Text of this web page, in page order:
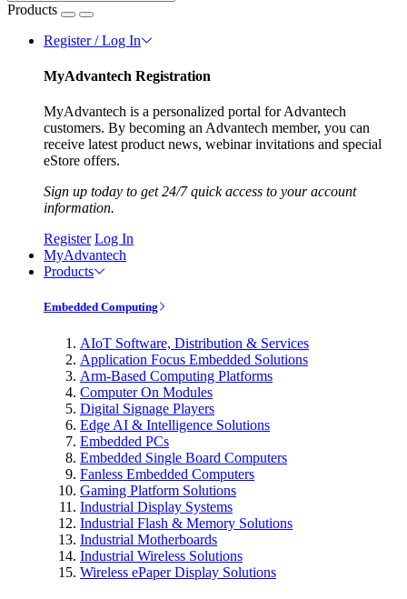
Products
Register / Log In
MyAdvantech Registration
MyAdvantech is a personalized portal for Advantech
customers. By becoming an Advantech member, you can
receive latest product news, webinar invitations and special
eStore offers.
Sign up today to get 24/7 quick access to your account
information.
Register Log In
MyAdvantech
Products
Embedded Computing
AIoT Software, Distribution & Services
Application Focus Embedded Solutions
Arm-Based Computing Platforms
Computer On Modules
Digital Signage Players
Edge AI & Intelligence Solutions
Embedded PCs
Embedded Single Board Computers
Fanless Embedded Computers
Gaming Platform Solutions
Industrial Display Systems
Industrial Flash & Memory Solutions
Industrial Motherboards
Industrial Wireless Solutions
Wireless ePaper Display Solutions